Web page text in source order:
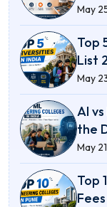
May
Top
List
May
AI
the
May
Top